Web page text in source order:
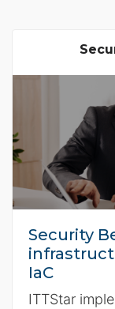
Security
IaC
ITTStar